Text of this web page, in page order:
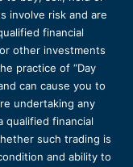
involve risk and are
financial
other investments
practice of “Day
can cause you to
undertaking any
qualified financial
such trading is
and ability to